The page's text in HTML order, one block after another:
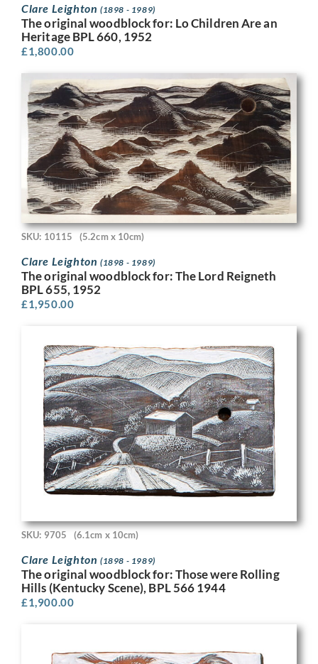
Clare Leighton (1898 - 1989)
The original woodblock for: Lo Children Are an
Heritage BPL 660, 1952
£1,800.00
SKU: 10115 (5.2cm x 10cm)
Clare Leighton (1898 - 1989)
The original woodblock for: The Lord Reigneth
BPL 655, 1952
£1,950.00
SKU: 9705 (6.1cm x 10cm)
Clare Leighton (1898 - 1989)
The original woodblock for: Those were Rolling
Hills (Kentucky Scene), BPL 566 1944
£1,900.00